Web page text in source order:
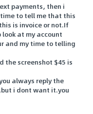
payments, then i
to tell me that this
is invoice or not.If
at my account
and my time to telling
the screenshot $45 is
always reply the
i dont want it.you